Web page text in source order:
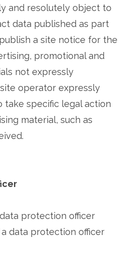
and resolutely object to
data published as part
a site notice for the
promotional and
not expressly
operator expressly
take specific legal action
material, such as
protection officer
data protection officer